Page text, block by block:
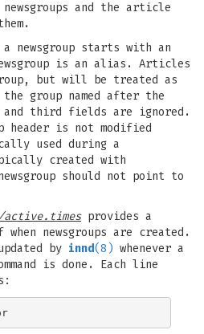
and the article
starts with an
is an alias. Articles
but will be treated as
group named after the
and third fields are ignored.
header is not modified
used during a
created with
should not point to
provides a
newsgroups are created.
by innd(8) whenever a
is done. Each line